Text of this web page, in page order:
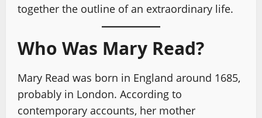
together the outline of an extraordinary life.
Who Was Mary Read?
Mary Read was born in England around 1685,
probably in London. According to
contemporary accounts, her mother